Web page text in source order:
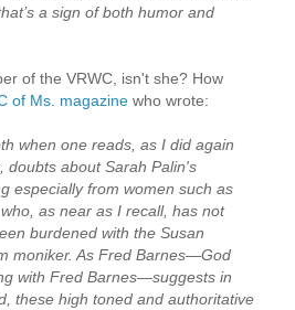
a sign of both humor and
of the VRWC, isn't she? How
of Ms. magazine who wrote:
when one reads, as I did again
doubts about Sarah Palin's
especially from women such as
as near as I recall, has not
burdened with the Susan
moniker. As Fred Barnes—God
with Fred Barnes—suggests in
these high toned and authoritative